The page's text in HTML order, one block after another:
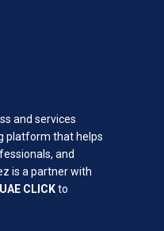
and services
platform that helps
and
is a partner with
UAE CLICKto